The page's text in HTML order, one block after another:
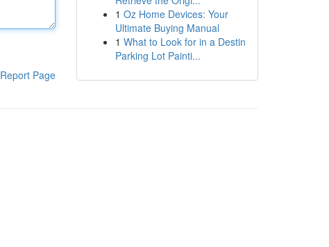
Report Page
1 Oz Home Devices: Your
Ultimate Buying Manual
1 What to Look for in a Destin
Parking Lot Painti...